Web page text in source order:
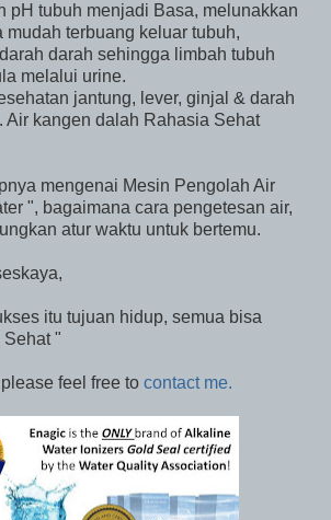
pH tubuh menjadi Basa, melunakkan
mudah terbuang keluar tubuh,
darah sehingga limbah tubuh
melalui urine.
jantung, lever, ginjal & darah
Air kangen dalah Rahasia Sehat
mengenai Mesin Pengolah Air
", bagaimana cara pengetesan air,
atur waktu untuk bertemu.
itu tujuan hidup, semua bisa
"
feel free to contact me.